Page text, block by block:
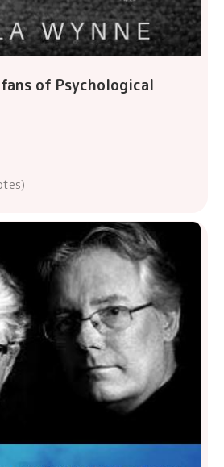
of Psychological